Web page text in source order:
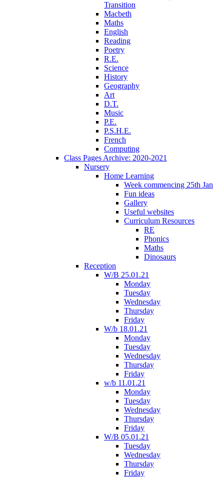
Transition
Macbeth
Maths
English
Reading
Poetry
R.E.
Science
History
Geography
Art
D.T.
Music
P.E.
P.S.H.E.
French
Computing
Class Pages Archive: 2020-2021
Nursery
Home Learning
Week commencing 25th Jan
Fun ideas
Gallery
Useful websites
Curriculum Resources
RE
Phonics
Maths
Dinosaurs
Reception
W/B 25.01.21
Monday
Tuesday
Wednesday
Thursday
Friday
W/b 18.01.21
Monday
Tuesday
Wednesday
Thursday
Friday
w/b 11.01.21
Monday
Tuesday
Wednesday
Thursday
Friday
W/B 05.01.21
Tuesday
Wednesday
Thursday
Friday